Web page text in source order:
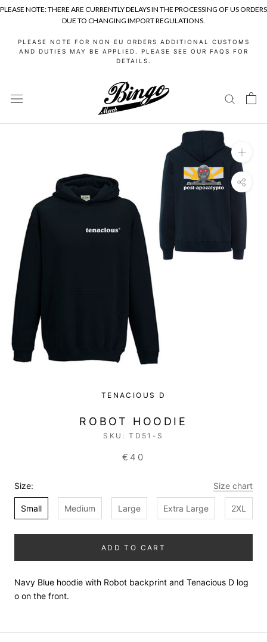
PLEASE NOTE: THERE ARE CURRENTLY DELAYS IN THE PROCESSING OF US ORDERS
DUE TO CHANGING IMPORT REGULATIONS.
PLEASE NOTE FOR NON EU ORDERS ADDITIONAL CUSTOMS
AND DUTIES MAY BE APPLIED. PLEASE SEE OUR FAQS FOR
DETAILS.
TENACIOUS D
ROBOT HOODIE
SKU:TD51-S
€40
Size: Size chart
Small Medium Large Extra Large 2XL
ADD TO CART
Navy Blue hoodie with Robot backprint and Tenacious D log
o on the front.